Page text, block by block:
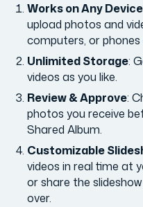
Works on Any Device
upload photos and
computers, or phones
Unlimited Storage:
videos as you like.
Review & Approve:
photos you receive
Shared Album.
Customizable
videos in real time at
or share the
over.